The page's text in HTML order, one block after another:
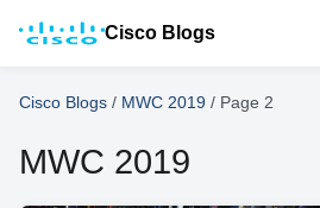
Cisco Blogs
Cisco Blogs / MWC 2019 / Page 2
MWC 2019